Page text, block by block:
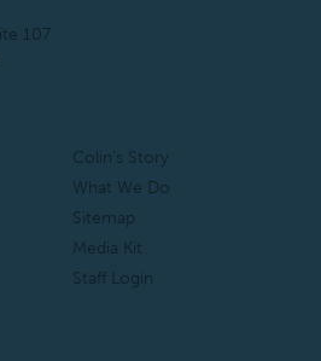
107
Colin’s Story
What We Do
Sitemap
Media Kit
Staff Login